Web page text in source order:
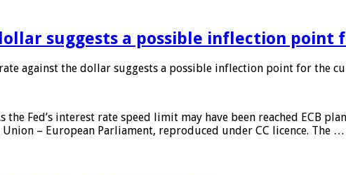
suggests a possible inflection
against the dollar suggests a possible inflection point for the
Fed’s interest rate speed limit may have been reached ECB
– European Parliament, reproduced under CC licence. The …